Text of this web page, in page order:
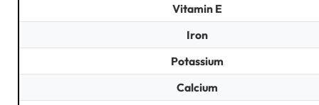
Vitamin E
Iron
Potassium
Calcium